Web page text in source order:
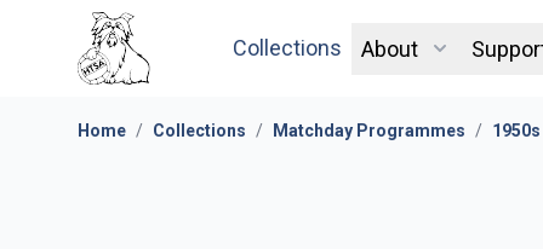
Collections About
Home / Collections / Matchday Programmes / 1950s